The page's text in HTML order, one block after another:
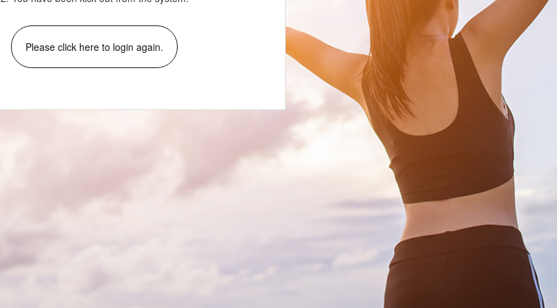
Please click here to login again.